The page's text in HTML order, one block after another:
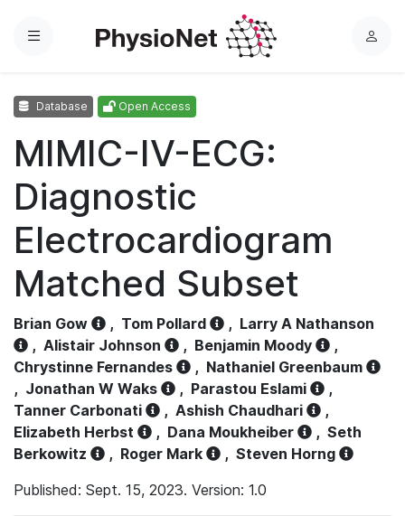
Menu
L
Database Open Access
MIMIC-IV-ECG:
Diagnostic
Electrocardiogram
Matched Subset
Brian Gow , Tom Pollard , Larry A Nathanson
, Alistair Johnson , Benjamin Moody
,
Chrystinne Fernandes
, Nathaniel Greenbaum
, Jonathan W Waks , Parastou Eslami
,
Tanner Carbonati
, Ashish Chaudhari
,
Elizabeth Herbst
, Dana Moukheiber , Seth
Berkowitz
, Roger Mark , Steven Horng
Published: Sept. 15, 2023. Version: 1.0